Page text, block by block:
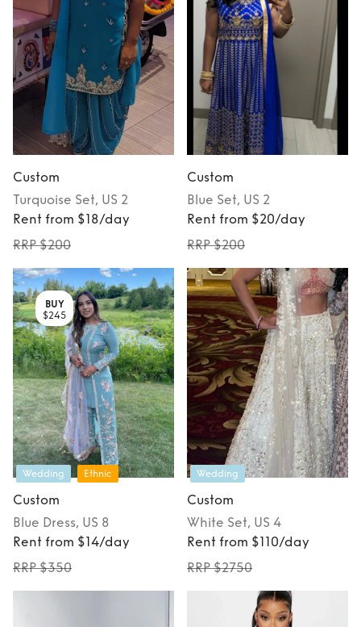
Custom
Turquoise Set, US 2
Rent from $18/day
RRP $200
Custom
Blue Set, US 2
Rent from $20/day
RRP $200
BUY
$245
Wedding Ethnic
Custom
Blue Dress, US 8
Rent from $14/day
RRP $350
Wedding
Custom
White Set, US 4
Rent from $110/day
RRP $2750